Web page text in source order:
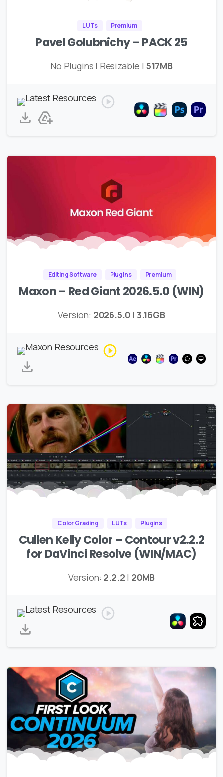
LUTs Premium
Pavel Golubnichy – PACK 25
No Plugins | Resizable | 517MB
Editing Software Plugins Premium
Maxon – Red Giant 2026.5.0 (WIN)
Version: 2026.5.0 | 3.16GB
Color Grading LUTs Plugins
Cullen Kelly Color – Contour v2.2.2
for DaVinci Resolve (WIN/MAC)
Version: 2.2.2 | 20MB